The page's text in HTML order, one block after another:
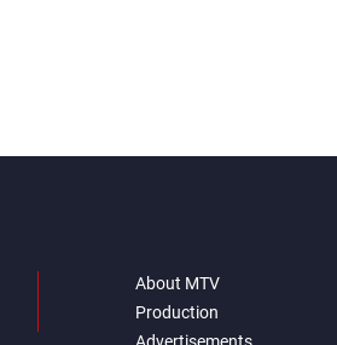
About MTV
Production